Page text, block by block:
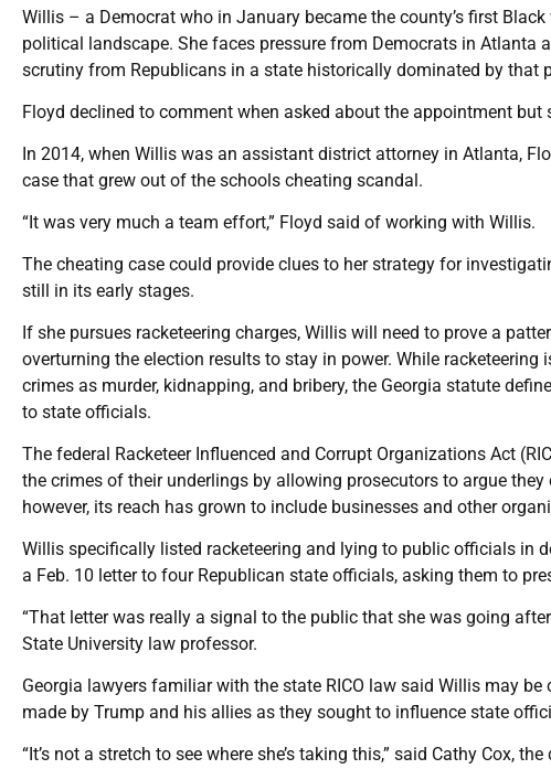
Willis – a Democrat who in January became the county’s first
political landscape. She faces pressure from Democrats in
scrutiny from Republicans in a state historically dominated by that
Floyd declined to comment when asked about the appointment
In 2014, when Willis was an assistant district attorney in Atlanta,
case that grew out of the schools cheating scandal.
“It was very much a team effort,” Floyd said of working with Willis.
The cheating case could provide clues to her strategy for
still in its early stages.
If she pursues racketeering charges, Willis will need to prove a
overturning the election results to stay in power. While
crimes as murder, kidnapping, and bribery, the Georgia statute
to state officials.
The federal Racketeer Influenced and Corrupt Organizations Act
the crimes of their underlings by allowing prosecutors to argue they
however, its reach has grown to include businesses and other
Willis specifically listed racketeering and lying to public officials in
a Feb. 10 letter to four Republican state officials, asking them to
“That letter was really a signal to the public that she was going
State University law professor.
Georgia lawyers familiar with the state RICO law said Willis may
made by Trump and his allies as they sought to influence state
“It’s not a stretch to see where she’s taking this,” said Cathy Cox,